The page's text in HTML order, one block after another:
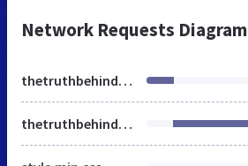
Network Requests Diagram
thetruthbehind.tv
thetruthbehind.tv